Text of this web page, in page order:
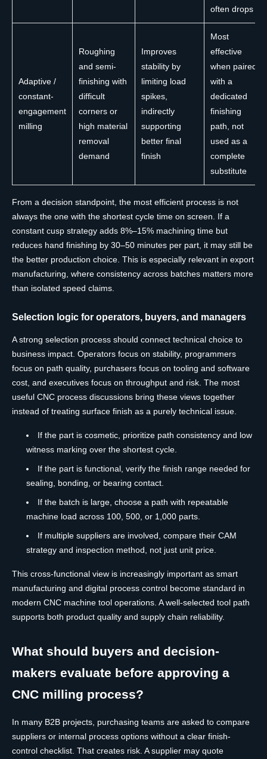
often drops
Adaptive /
constant-
engagement
milling
Roughing
and semi-
finishing with
difficult
corners or
high material
removal
demand
Improves
stability by
limiting load
spikes,
indirectly
supporting
better final
finish
Most
effective
when paired
with a
dedicated
finishing
path, not
used as a
complete
substitute
From a decision standpoint, the most efficient process is not
always the one with the shortest cycle time on screen. If a
constant cusp strategy adds 8%–15% machining time but
reduces hand finishing by 30–50 minutes per part, it may still be
the better production choice. This is especially relevant in export
manufacturing, where consistency across batches matters more
than isolated speed claims.
Selection logic for operators, buyers, and managers
A strong selection process should connect technical choice to
business impact. Operators focus on stability, programmers
focus on path quality, purchasers focus on tooling and software
cost, and executives focus on throughput and risk. The most
useful CNC process discussions bring these views together
instead of treating surface finish as a purely technical issue.
If the part is cosmetic, prioritize path consistency and low
witness marking over the shortest cycle.
If the part is functional, verify the finish range needed for
sealing, bonding, or bearing contact.
If the batch is large, choose a path with repeatable
machine load across 100, 500, or 1,000 parts.
If multiple suppliers are involved, compare their CAM
strategy and inspection method, not just unit price.
This cross-functional view is increasingly important as smart
manufacturing and digital process control become standard in
modern CNC machine tool operations. A well-selected tool path
supports both product quality and supply chain reliability.
What should buyers and decision-
makers evaluate before approving a
CNC milling process?
In many B2B projects, purchasing teams are asked to compare
suppliers or internal process options without a clear finish-
control checklist. That creates risk. A supplier may quote